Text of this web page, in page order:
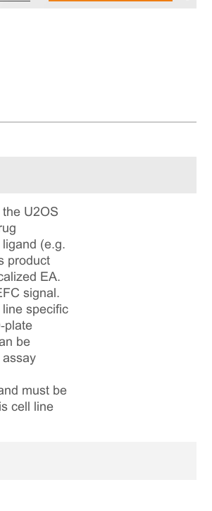
U2OS
(e.g.
product
EA.
signal.
specific
be
must be
cell line